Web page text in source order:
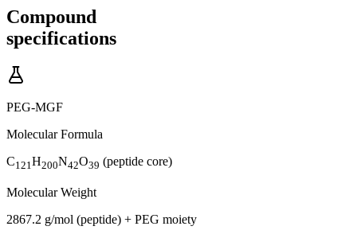
Compound
specifications
PEG-MGF
Molecular Formula
C121H200N42O39 (peptide core)
Molecular Weight
2867.2 g/mol (peptide) + PEG moiety